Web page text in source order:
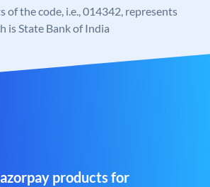
of the code, i.e., 014342, represents
is State Bank of India
products for